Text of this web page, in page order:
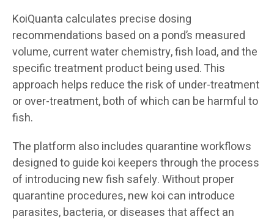
KoiQuanta calculates precise dosing
recommendations based on a pond’s measured
volume, current water chemistry, fish load, and the
specific treatment product being used. This
approach helps reduce the risk of under-treatment
or over-treatment, both of which can be harmful to
fish.
The platform also includes quarantine workflows
designed to guide koi keepers through the process
of introducing new fish safely. Without proper
quarantine procedures, new koi can introduce
parasites, bacteria, or diseases that affect an